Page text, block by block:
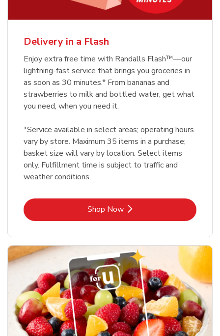
Delivery in a Flash
Enjoy extra free time with Randalls Flash™—our
lightning-fast service that brings you groceries in
as soon as 30 minutes.* From bananas and
strawberries to milk and bottled water, get what
you need, when you need it.
*Service available in select areas; operating hours
vary by store. Maximum 35 items in a purchase;
basket size will vary by location. Select items
only. Fulfillment time is subject to traffic and
weather conditions.
Shop NowLink Opens in New Tab